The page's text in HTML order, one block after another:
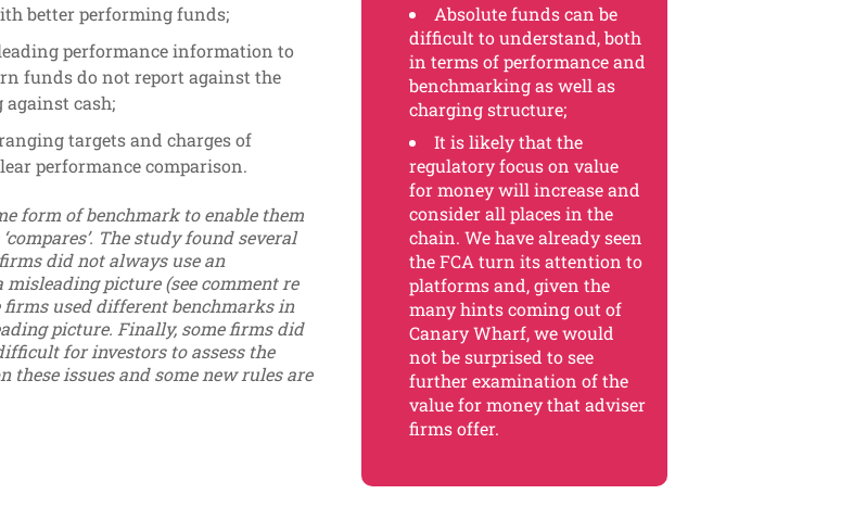
better performing funds;
performance information to
funds do not report against the
cash;
targets and charges of
performance comparison.
form of benchmark to enable them
The study found several
did not always use an
picture (see comment re
firms used different benchmarks in
picture. Finally, some firms did
for investors to assess the
these issues and some new rules are
Absolute funds can be
difficult to understand, both
in terms of performance and
benchmarking as well as
charging structure;
It is likely that the
regulatory focus on value
for money will increase and
consider all places in the
chain. We have already seen
the FCA turn its attention to
platforms and, given the
many hints coming out of
Canary Wharf, we would
not be surprised to see
further examination of the
value for money that adviser
firms offer.